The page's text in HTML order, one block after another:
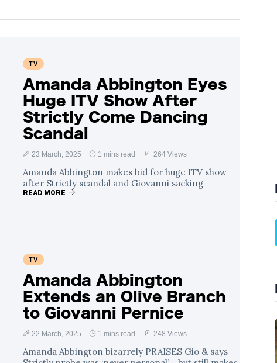
TV
Amanda Abbington Eyes
Huge ITV Show After
Strictly Come Dancing
Scandal
23 March, 2025 1 mins read 264 Views
Amanda Abbington makes bid for huge ITV show
after Strictly scandal and Giovanni sacking
READ MORE
TV
Amanda Abbington
Extends an Olive Branch
to Giovanni Pernice
22 March, 2025 1 mins read 248 Views
Amanda Abbington bizarrely PRAISES Gio & says